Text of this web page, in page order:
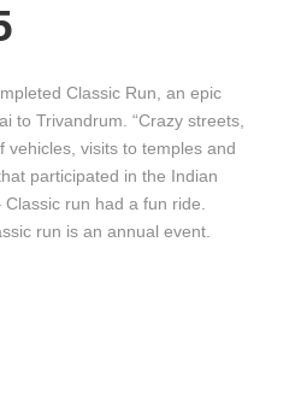
Classic Run, an epic
to Trivandrum. “Crazy streets,
vehicles, visits to temples and
participated in the Indian
run had a fun ride.
run is an annual event.